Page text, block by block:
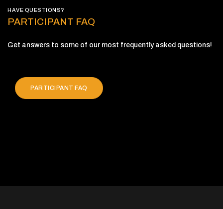
HAVE QUESTIONS?
PARTICIPANT FAQ
Get answers to some of our most frequently asked questions!
PARTICIPANT FAQ